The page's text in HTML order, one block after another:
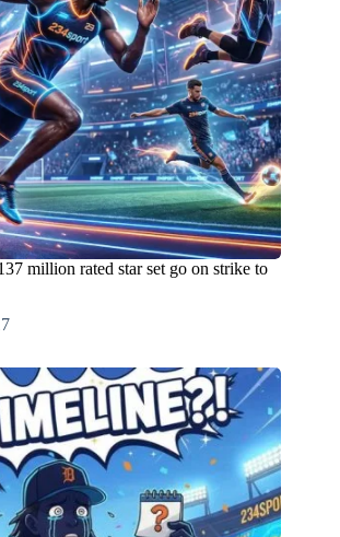
million rated star set go on strike to